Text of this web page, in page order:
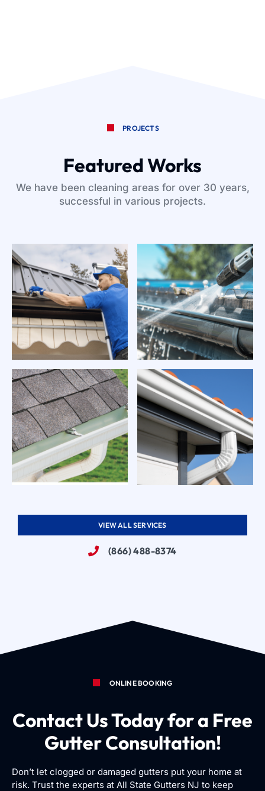
PROJECTS
Featured Works
We have been cleaning areas for over 30 years,
successful in various projects.
VIEW ALL SERVICES
(866) 488-8374
ONLINE BOOKING
Contact Us Today for a Free
Gutter Consultation!
Don’t let clogged or damaged gutters put your home at
risk. Trust the experts at All State Gutters NJ to keep